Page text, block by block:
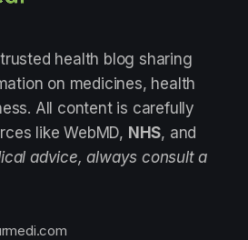
health blog sharing
on medicines, health
All content is carefully
like WebMD, NHS, and
advice, always consult a